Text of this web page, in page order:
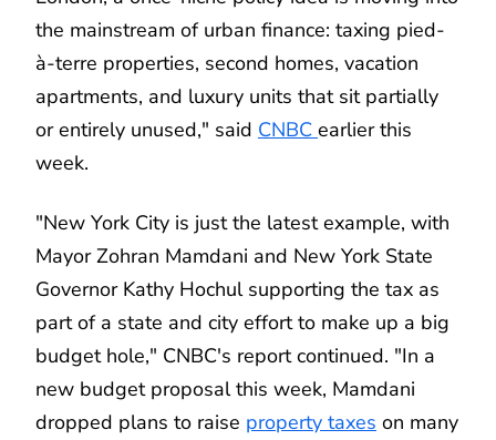
the mainstream of urban finance: taxing pied-
à-terre properties, second homes, vacation
apartments, and luxury units that sit partially
or entirely unused," said CNBC earlier this
week.
"New York City is just the latest example, with
Mayor Zohran Mamdani and New York State
Governor Kathy Hochul supporting the tax as
part of a state and city effort to make up a big
budget hole," CNBC's report continued. "In a
new budget proposal this week, Mamdani
dropped plans to raise property taxes on many